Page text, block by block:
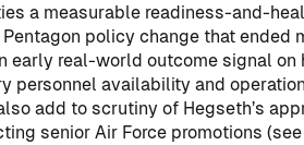
a measurable readiness-and-
policy change that ended
early real-world outcome signal
personnel availability and
add to scrutiny of Hegseth’s
senior Air Force promotions (see